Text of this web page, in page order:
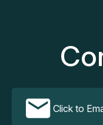
Click to